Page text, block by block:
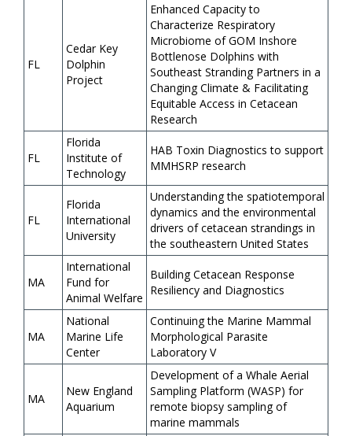
FL
Cedar Key
Dolphin
Project
Enhanced Capacity to
Characterize Respiratory
Microbiome of GOM Inshore
Bottlenose Dolphins with
Southeast Stranding Partners in a
Changing Climate & Facilitating
Equitable Access in Cetacean
Research
FL
Florida
Institute of
Technology
HAB Toxin Diagnostics to support
MMHSRP research
FL
Florida
International
University
Understanding the spatiotemporal
dynamics and the environmental
drivers of cetacean strandings in
the southeastern United States
MA
International
Fund for
Animal Welfare
Building Cetacean Response
Resiliency and Diagnostics
MA
National
Marine Life
Center
Continuing the Marine Mammal
Morphological Parasite
Laboratory V
MA
New England
Aquarium
Development of a Whale Aerial
Sampling Platform (WASP) for
remote biopsy sampling of
marine mammals